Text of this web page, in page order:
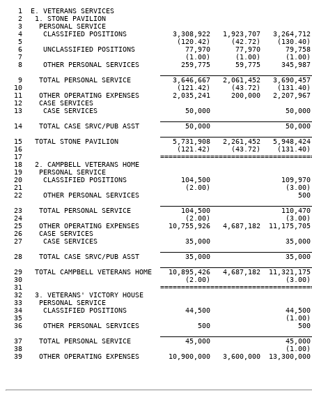
   1  E. VETERANS SERVICES
   2   1. STONE PAVILION
   3    PERSONAL SERVICE
4     CLASSIFIED POSITIONS           3,308,922   1,923,707
5                                     (120.42)     (42.72)
6     UNCLASSIFIED POSITIONS            77,970      77,970
7                                       (1.00)      (1.00)
8     OTHER PERSONAL SERVICES          259,775      59,775
9    TOTAL PERSONAL SERVICE          3,646,667   2,061,452
10                                     (121.42)     (43.72)
11    OTHER OPERATING EXPENSES        2,035,241     200,000
  12    CASE SERVICES
13     CASE SERVICES                     50,000
14    TOTAL CASE SRVC/PUB ASST           50,000
15   TOTAL STONE PAVILION             5,731,908   2,261,452
16                                     (121.42)     (43.72)
17
  18   2. CAMPBELL VETERANS HOME
  19    PERSONAL SERVICE
20     CLASSIFIED POSITIONS             104,500
21                                       (2.00)
22     OTHER PERSONAL SERVICES
23    TOTAL PERSONAL SERVICE            104,500
24                                       (2.00)
25    OTHER OPERATING EXPENSES       10,755,926   4,687,182
  26    CASE SERVICES
27     CASE SERVICES                     35,000
28    TOTAL CASE SRVC/PUB ASST           35,000
29   TOTAL CAMPBELL VETERANS HOME    10,895,426   4,687,182
30                                       (2.00)
31
  32   3. VETERANS' VICTORY HOUSE
  33    PERSONAL SERVICE
34     CLASSIFIED POSITIONS              44,500
35
36     OTHER PERSONAL SERVICES              500
37    TOTAL PERSONAL SERVICE             45,000
38
39    OTHER OPERATING EXPENSES       10,900,000   3,600,000